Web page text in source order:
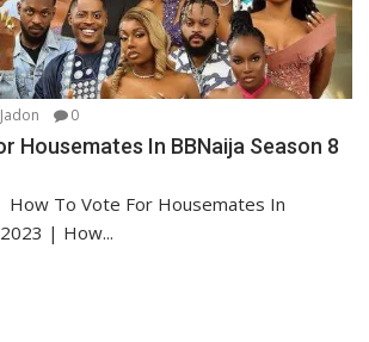
Jadon 0
Housemates In BBNaija Season 8
To Vote For Housemates In
| How...